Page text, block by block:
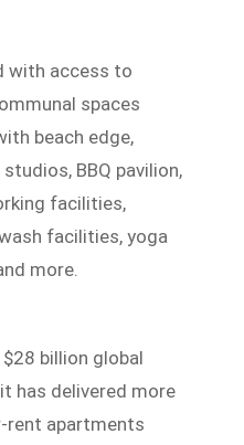
with access to
spaces
beach edge,
BBQ pavilion,
facilities,
facilities, yoga
more.
billion global
has delivered more
rent apartments